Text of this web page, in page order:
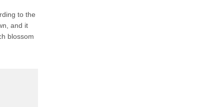
to the
and it
blossom